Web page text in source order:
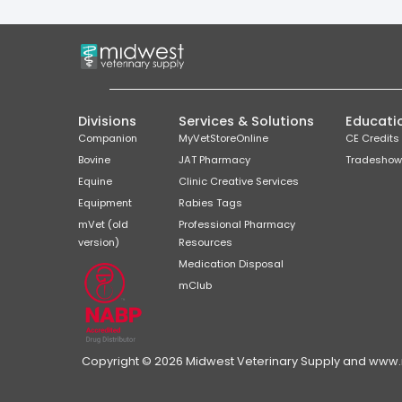
Divisions
Companion
Bovine
Equine
Equipment
mVet (old
version)
Services & Solutions
MyVetStoreOnline
JAT Pharmacy
Clinic Creative Services
Rabies Tags
Professional Pharmacy
Resources
Medication Disposal
mClub
CE Credits
Copyright © 2026 Midwest Veterinary Supply and